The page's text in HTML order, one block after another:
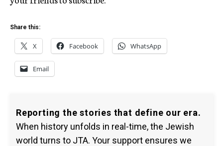
Share this:
X Facebook WhatsApp
Email
Reporting the stories that define our era.
When history unfolds in real-time, the Jewish
world turns to JTA. Your support ensures we